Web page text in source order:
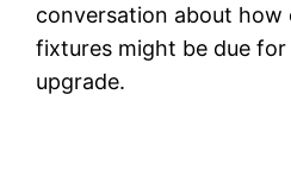
conversation about how
fixtures might be due
upgrade.